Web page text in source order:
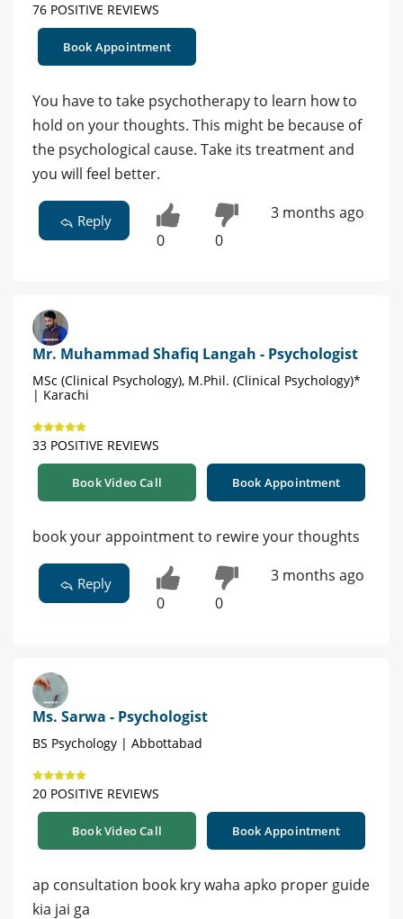
76 POSITIVE REVIEWS
Book Appointment
You have to take psychotherapy to learn how to
hold on your thoughts. This might be because of
the psychological cause. Take its treatment and
you will feel better.
Reply
0 0
3 months ago
Mr. Muhammad Shafiq Langah - Psychologist
MSc (Clinical Psychology), M.Phil. (Clinical Psychology)*
| Karachi
33 POSITIVE REVIEWS
Book Video Call Book Appointment
book your appointment to rewire your thoughts
Reply
0 0
3 months ago
Ms. Sarwa - Psychologist
BS Psychology | Abbottabad
20 POSITIVE REVIEWS
Book Video Call Book Appointment
ap consultation book kry waha apko proper guide
kia jai ga